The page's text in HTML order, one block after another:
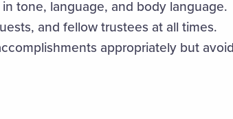
tone, language, and body language.
and fellow trustees at all times.
appropriately but